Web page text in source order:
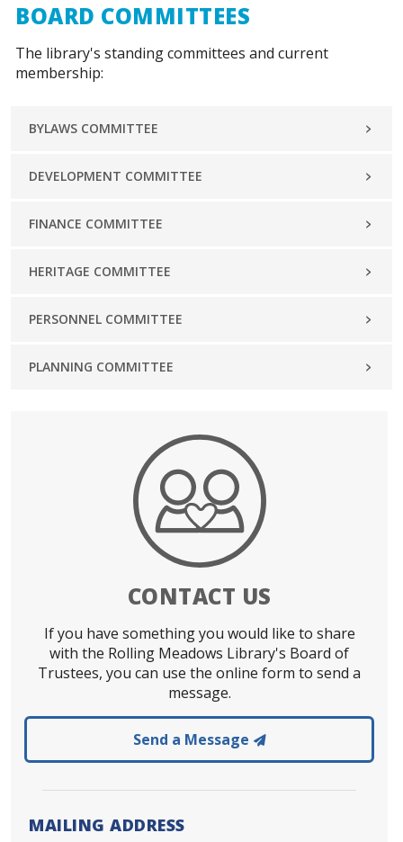
BOARD COMMITTEES
The library's standing committees and current
membership:
BYLAWS COMMITTEE
DEVELOPMENT COMMITTEE
FINANCE COMMITTEE
HERITAGE COMMITTEE
PERSONNEL COMMITTEE
PLANNING COMMITTEE
CONTACT US
If you have something you would like to share
with the Rolling Meadows Library's Board of
Trustees, you can use the online form to send a
message.
Send a Message to the Rolling
MAILING ADDRESS